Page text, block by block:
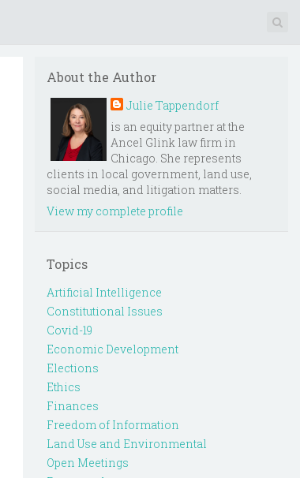
About the Author
Julie Tappendorf
is an equity partner at the
Ancel Glink law firm in
Chicago. She represents
clients in local government, land use,
social media, and litigation matters.
View my complete profile
Topics
Artificial Intelligence
Constitutional Issues
Covid-19
Economic Development
Elections
Ethics
Finances
Freedom of Information
Land Use and Environmental
Open Meetings